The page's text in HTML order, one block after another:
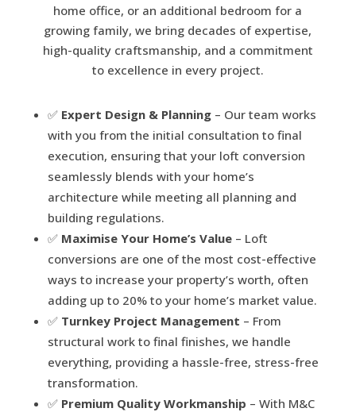
home office, or an additional bedroom for a
growing family, we bring decades of expertise,
high-quality craftsmanship, and a commitment
to excellence in every project.
✅ Expert Design & Planning– Our team works
with you from the initial consultation to final
execution, ensuring that your loft conversion
seamlessly blends with your home’s
architecture while meeting all planning and
building regulations.
✅ Maximise Your Home’s Value– Loft
conversions are one of the most cost-effective
ways to increase your property’s worth, often
adding up to 20% to your home’s market value.
✅ Turnkey Project Management – From
structural work to final finishes, we handle
everything, providing a hassle-free, stress-free
transformation.
✅ Premium Quality Workmanship – With M&C